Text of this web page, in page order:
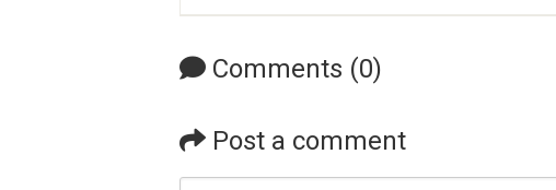
Comments (0)
Post a comment